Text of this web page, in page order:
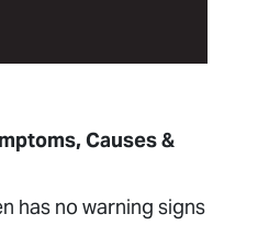
Causes &
has no warning signs